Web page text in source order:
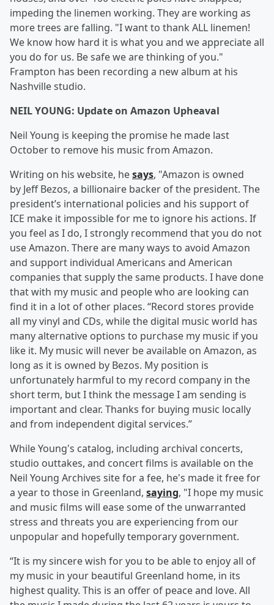
impeding the linemen working. They are working as
more trees are falling. "I want to thank ALL linemen!
We know how hard it is what you and we appreciate all
you do for us. Be safe we are thinking of you."
Frampton has been recording a new album at his
Nashville studio.
NEIL YOUNG: Update on Amazon Upheaval
Neil Young is keeping the promise he made last
October to remove his music from Amazon.
Writing on his website, hesays, "Amazon is owned
by Jeff Bezos, a billionaire backer of the president. The
president’s international policies and his support of
ICE make it impossible for me to ignore his actions. If
you feel as I do, I strongly recommend that you do not
use Amazon. There are many ways to avoid Amazon
and support individual Americans and American
companies that supply the same products. I have done
that with my music and people who are looking can
find it in a lot of other places. “Record stores provide
all my vinyl and CDs, while the digital music world has
many alternative options to purchase my music if you
like it. My music will never be available on Amazon, as
long as it is owned by Bezos. My position is
unfortunately harmful to my record company in the
short term, but I think the message I am sending is
important and clear. Thanks for buying music locally
and from independent digital services.”
While Young's catalog, including archival concerts,
studio outtakes, and concert films is available on the
Neil Young Archives site for a fee, he's made it free for
a year to those in Greenland, saying, "I hope my music
and music films will ease some of the unwarranted
stress and threats you are experiencing from our
unpopular and hopefully temporary government.
“It is my sincere wish for you to be able to enjoy all of
my music in your beautiful Greenland home, in its
highest quality. This is an offer of peace and love. All